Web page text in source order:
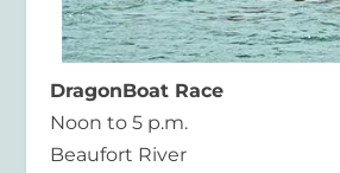
DragonBoat Race
Noon to 5 p.m.
Beaufort River